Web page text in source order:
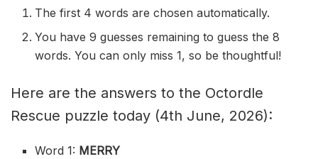
The first 4 words are chosen automatically.
You have 9 guesses remaining to guess the 8
words. You can only miss 1, so be thoughtful!
Here are the answers to the Octordle
Rescue puzzle today (4th June, 2026):
Word 1: MERRY